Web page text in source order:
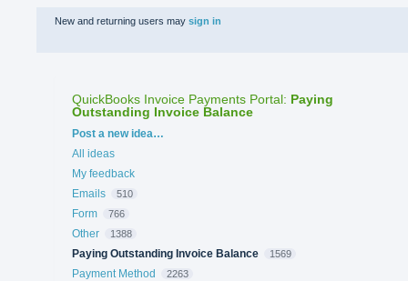
New and returning users may sign in
QuickBooks Invoice Payments Portal: Paying
Outstanding Invoice Balance
Categories
Post a new idea…
All ideas
My feedback
Emails
510
Form 766
Other 1388
Paying Outstanding Invoice Balance 1569
Payment Method 2263